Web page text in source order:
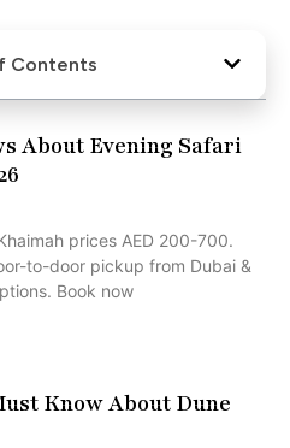
Contents
About Evening Safari
prices AED 200-700.
to-door pickup from Dubai &
Book now
Know About Dune